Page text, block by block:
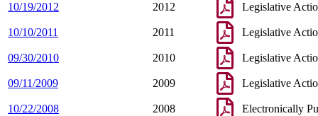
10/19/2012 2012 Legislative
10/10/2011 2011 Legislative
09/30/2010 2010 Legislative
09/11/2009 2009 Legislative
10/22/2008 2008 Electronically